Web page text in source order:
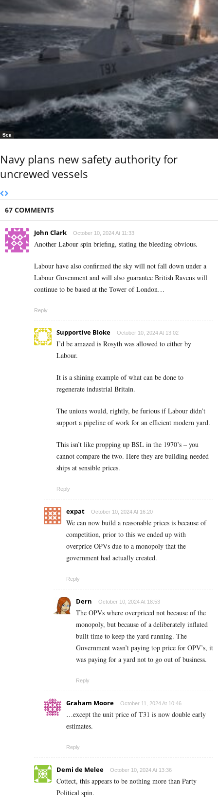
Sea
Navy plans new safety authority for
uncrewed vessels
67 COMMENTS
John Clark October 10, 2024 At 11:33
Another Labour spin briefing, stating the bleeding obvious.
Labour have also confirmed the sky will not fall down under a
Labour Govenment and will also guarantee British Ravens will
continue to be based at the Tower of London…
Reply
Supportive Bloke October 10, 2024 At 13:02
I’d be amazed is Rosyth was allowed to either by
Labour.
It is a shining example of what can be done to
regenerate industrial Britain.
The unions would, rightly, be furious if Labour didn’t
support a pipeline of work for an efficient modern yard.
This isn’t like propping up BSL in the 1970’s – you
cannot compare the two. Here they are building needed
ships at sensible prices.
Reply
expat October 10, 2024 At 16:20
We can now build a reasonable prices is because of
competition, prior to this we ended up with
overprice OPVs due to a monopoly that the
government had actually created.
Reply
Dern October 10, 2024 At 18:53
The OPVs where overpriced not because of the
monopoly, but because of a deliberately inflated
built time to keep the yard running. The
Government wasn’t paying top price for OPV’s, it
was paying for a yard not to go out of business.
Reply
Graham Moore October 11, 2024 At 10:46
…except the unit price of T31 is now double early
estimates.
Reply
Demi de Melee October 10, 2024 At 13:36
Cottect, this appears to be nothing more than Party
Political spin.